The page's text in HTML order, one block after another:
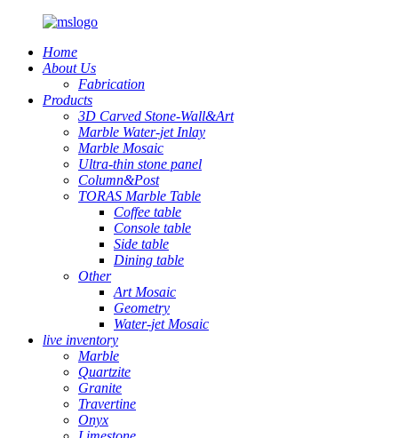
Home
About Us
Fabrication
Products
3D Carved Stone-Wall&Art
Marble Water-jet Inlay
Marble Mosaic
Ultra-thin stone panel
Column&Post
TORAS Marble Table
Coffee table
Console table
Side table
Dining table
Other
Art Mosaic
Geometry
Water-jet Mosaic
live inventory
Marble
Quartzite
Granite
Travertine
Onyx